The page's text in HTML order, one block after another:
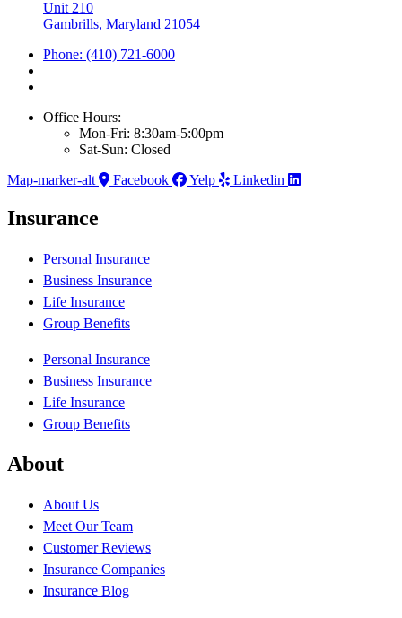
Unit 210
Gambrills, Maryland 21054
Phone: (410) 721-6000
Office Hours:
Mon-Fri: 8:30am-5:00pm
Sat-Sun: Closed
Map-marker-alt
Facebook Yelp Linkedin
Insurance
Personal Insurance
Business Insurance
Life Insurance
Group Benefits
Personal Insurance
Business Insurance
Life Insurance
Group Benefits
About
About Us
Meet Our Team
Customer Reviews
Insurance Companies
Insurance Blog